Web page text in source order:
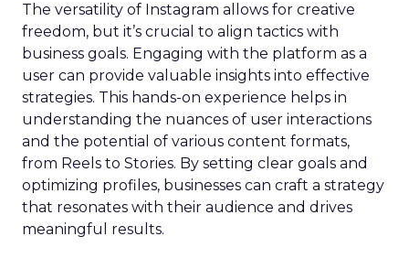
The versatility of Instagram allows for creative
freedom, but it’s crucial to align tactics with
business goals. Engaging with the platform as a
user can provide valuable insights into effective
strategies. This hands-on experience helps in
understanding the nuances of user interactions
and the potential of various content formats,
from Reels to Stories. By setting clear goals and
optimizing profiles, businesses can craft a strategy
that resonates with their audience and drives
meaningful results.